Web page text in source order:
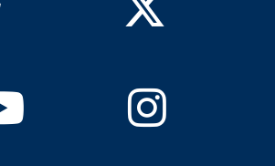
YoutubeInstagram